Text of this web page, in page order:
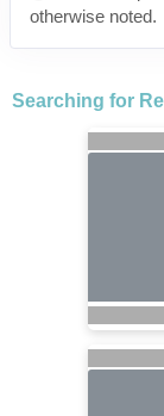
otherwise noted.
Searching for